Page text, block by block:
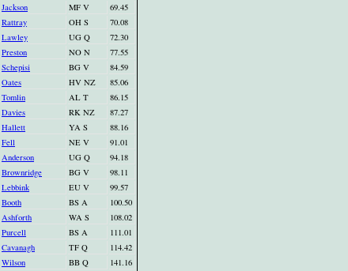
Jackson MF V
69.45
Rattray OH S
70.08
Lawley UG Q
72.30
Preston NO N
77.55
Schepisi BG V
84.59
Oates HV NZ
85.06
Tomlin AL T
86.15
Davies RK NZ
87.27
Hallett YA S
88.16
Fell NE V
91.01
Anderson UG Q
94.18
Brownridge BG V
98.11
Lebbink EU V
99.57
Booth BS A
100.50
Ashforth WA S
108.02
Purcell BS A
111.01
Cavanagh TF Q
114.42
Wilson BB Q
141.16